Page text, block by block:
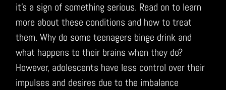
it’s a sign of something serious. Read on to learn
more about these conditions and how to treat
them. Why do some teenagers binge drink and
what happens to their brains when they do?
However, adolescents have less control over their
impulses and desires due to the imbalance